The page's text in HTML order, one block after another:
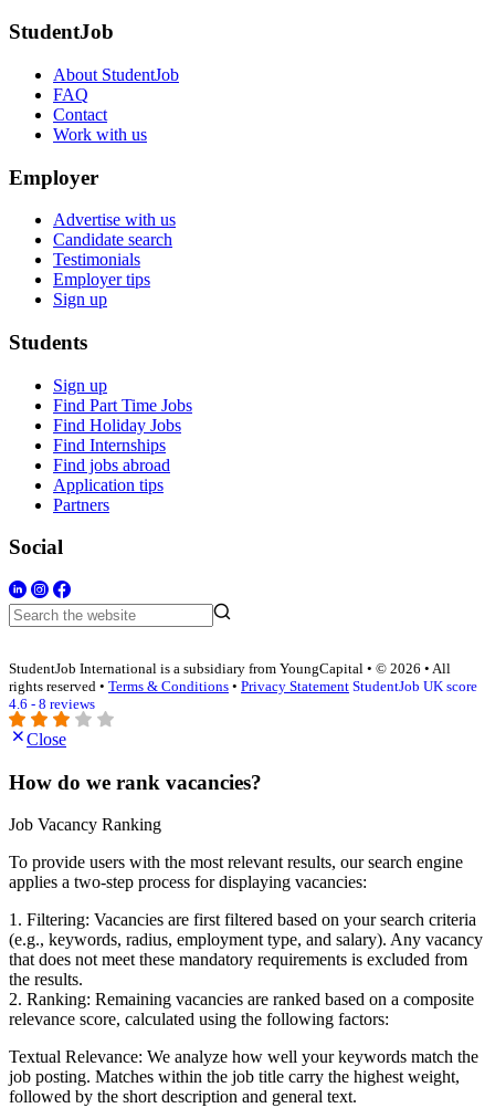
StudentJob
About StudentJob
FAQ
Contact
Work with us
Employer
Advertise with us
Candidate search
Testimonials
Employer tips
Sign up
Students
Sign up
Find Part Time Jobs
Find Holiday Jobs
Find Internships
Find jobs abroad
Application tips
Partners
Social
StudentJob International is a subsidiary from YoungCapital • © 2026 • All
rights reserved • Terms & Conditions • Privacy Statement StudentJob UK score
4.6 - 8 reviews
Close
How do we rank vacancies?
Job Vacancy Ranking
To provide users with the most relevant results, our search engine
applies a two-step process for displaying vacancies:
1. Filtering: Vacancies are first filtered based on your search criteria
(e.g., keywords, radius, employment type, and salary). Any vacancy
that does not meet these mandatory requirements is excluded from
the results.
2. Ranking: Remaining vacancies are ranked based on a composite
relevance score, calculated using the following factors:
Textual Relevance: We analyze how well your keywords match the
job posting. Matches within the job title carry the highest weight,
followed by the short description and general text.